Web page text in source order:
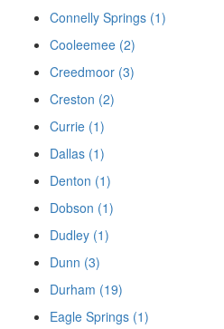
Connelly Springs (1)
Cooleemee (2)
Creedmoor (3)
Creston (2)
Currie (1)
Dallas (1)
Denton (1)
Dobson (1)
Dudley (1)
Dunn (3)
Durham (19)
Eagle Springs (1)